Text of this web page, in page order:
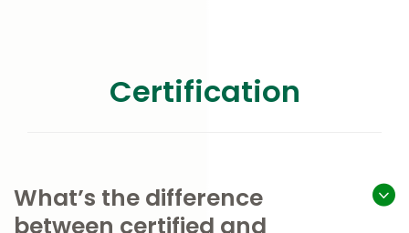
Certification
What’s the difference
between certified and